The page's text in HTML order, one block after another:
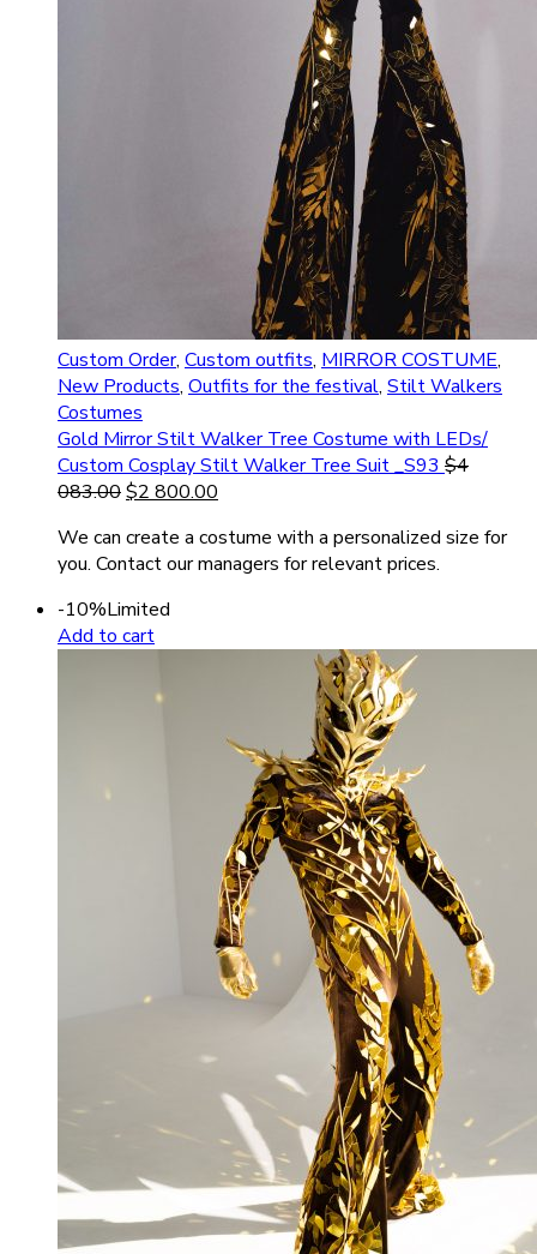
Custom Order, Custom outfits, MIRROR COSTUME,
New Products, Outfits for the festival, Stilt Walkers
Costumes
Gold Mirror Stilt Walker Tree Costume with LEDs/
Custom Cosplay Stilt Walker Tree Suit _S93 $4
083.00$2 800.00
We can create a costume with a personalized size for
you. Contact our managers for relevant prices.
-10%Limited
Add to cart